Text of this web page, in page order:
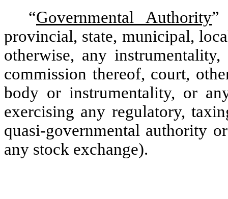
“Governmental Authority”
provincial, state, municipal,
otherwise, any
commission thereof, court,
body or instrumentality, or
exercising any regulatory,
quasi-governmental authority
any stock exchange).